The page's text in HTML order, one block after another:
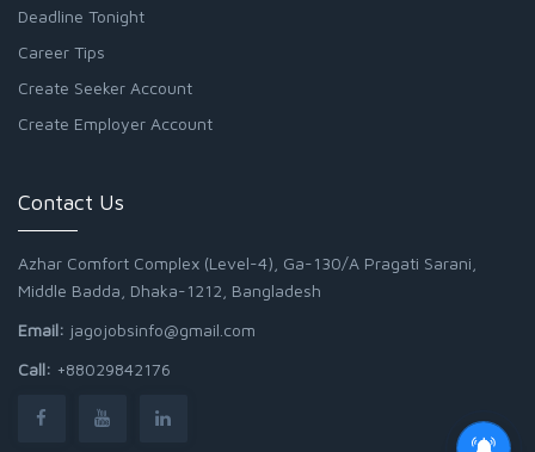
Deadline Tonight
Career Tips
Create Seeker Account
Create Employer Account
Contact Us
Azhar Comfort Complex (Level-4), Ga-130/A Pragati Sarani,
Middle Badda, Dhaka-1212, Bangladesh
Email: jagojobsinfo@gmail.com
Call: +88029842176